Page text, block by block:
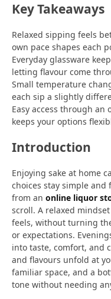
Key Takeaways
Relaxed sipping feels
own pace shapes each
Everyday glassware
letting flavour come
Small temperature
each sip a slightly
Easy access through
keeps your options
Introduction
Enjoying sake at home
choices stay simple
from an online liquor
scroll. A relaxed
feels, without turning
or expectations.
into taste, comfort, and
and flavours unfold at
familiar space, and a
tone without needing